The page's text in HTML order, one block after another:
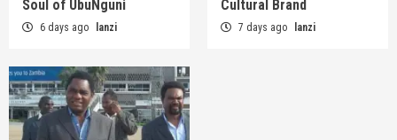
Soul of UbuNguni
6 days ago lanzi
Cultural Brand
7 days ago lanzi